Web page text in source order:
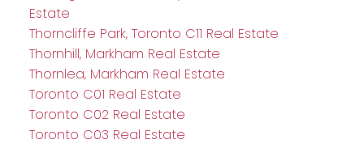
Estate
Thorncliffe Park, Toronto C11 Real Estate
Thornhill, Markham Real Estate
Thornlea, Markham Real Estate
Toronto C01 Real Estate
Toronto C02 Real Estate
Toronto C03 Real Estate